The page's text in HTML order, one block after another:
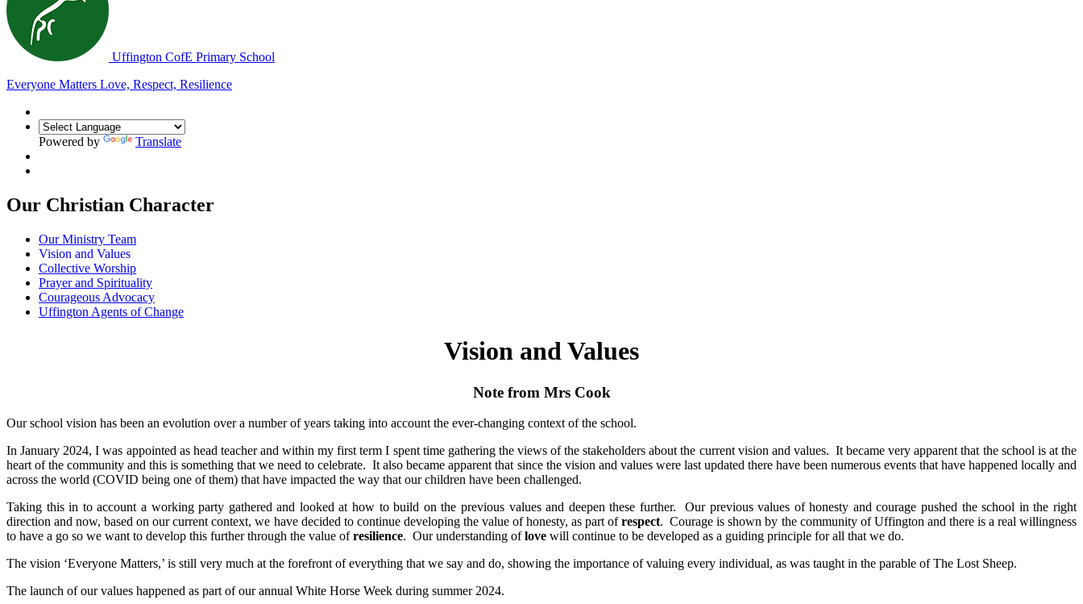
Uffington CofE Primary School
Everyone Matters Love, Respect, Resilience
Powered by Translate
Our Christian Character
Our Ministry Team
Vision and Values
Collective Worship
Prayer and Spirituality
Courageous Advocacy
Uffington Agents of Change
Vision and Values
Note from Mrs Cook
Our school vision has been an evolution over a number of years taking into account the ever-changing context of the school.
In January 2024, I was appointed as head teacher and within my first term I spent time gathering the views of the stakeholders about the current vision and values. It became very apparent that the school is at the
heart of the community and this is something that we need to celebrate. It also became apparent that since the vision and values were last updated there have been numerous events that have happened locally and
across the world (COVID being one of them) that have impacted the way that our children have been challenged.
Taking this in to account a working party gathered and looked at how to build on the previous values and deepen these further. Our previous values of honesty and courage pushed the school in the right
direction and now, based on our current context, we have decided to continue developing the value of honesty, as part ofrespect. Courage is shown by the community of Uffington and there is a real willingness
to have a go so we want to develop this further through the value ofresilience. Our understanding oflove will continue to be developed as a guiding principle for all that we do.
The vision ‘Everyone Matters,’ is still very much at the forefront of everything that we say and do, showing the importance of valuing every individual, as was taught in the parable of The Lost Sheep.
The launch of our values happened as part of our annual White Horse Week during summer 2024.